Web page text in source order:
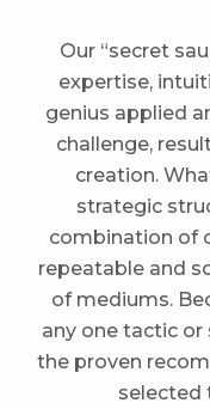
Our “secret
expertise,
genius applied
challenge,
creation.
strategic
combination of
repeatable and
of mediums.
any one tactic or
the proven
selected